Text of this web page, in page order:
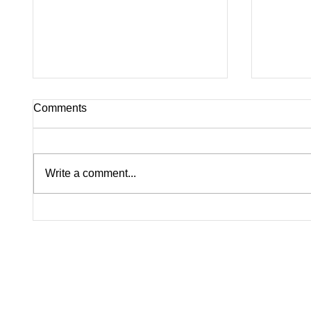
Festival Performance Due to
Fans
Comments
Write a comment...